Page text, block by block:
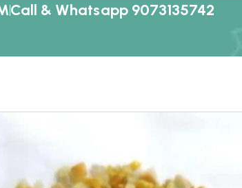
Call & Whatsapp 9073135742